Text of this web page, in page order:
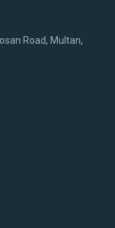
Road, Multan,